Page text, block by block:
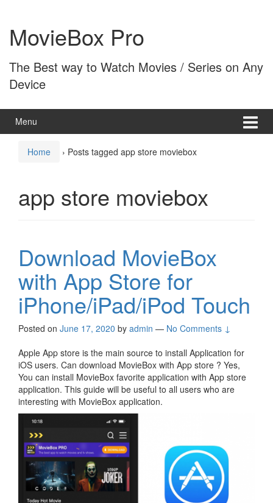
content
main
menuMovieBox Pro
The Best way to Watch Movies / Series on Any
Device
Menu
Home › Posts tagged app store moviebox
app store moviebox
Download MovieBox
with App Store for
iPhone/iPad/iPod Touch
Posted on June 17, 2020 by admin — No Comments ↓
Apple App store is the main source to install Application for
iOS users. Can download MovieBox with App store ? Yes,
You can install MovieBox favorite application with App store
application. This guide will be useful to all users who are
interesting with MovieBox application.